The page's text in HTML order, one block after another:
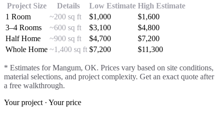
Project Size Details Low Estimate High Estimate
1 Room
~200 sq ft $1,000 $1,600
3–4 Rooms
~600 sq ft $3,100 $4,800
Half Home
~900 sq ft $4,700 $7,200
Whole Home ~1,400 sq ft $7,200 $11,300
* Estimates forMangum, OK. Prices vary based on site conditions,
material selections, and project complexity. Get an exact quote after
a free walkthrough.
Your project · Your price